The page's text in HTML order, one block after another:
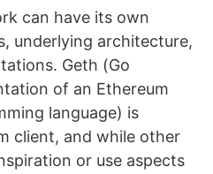
can have its own
underlying architecture,
Geth (Go
of an Ethereum
language) is
client, and while other
or use aspects